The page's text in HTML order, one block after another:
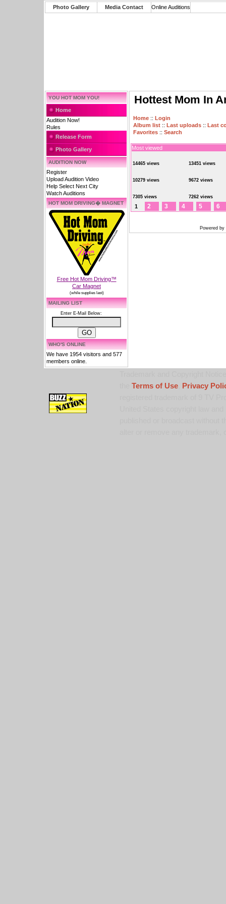
Photo Gallery Media Contact Online Auditions
YOU HOT MOM YOU!
Home
Audition Now!
Rules
Release Form
Photo Gallery
AUDITION NOW
Register
Upload Audition Video
Help Select Next City
Watch Auditions
HOT MOM DRIVING� MAGNET
Free Hot Mom Driving™
Car Magnet
(while supplies last)
MAILING LIST
Enter E-Mail Below:
WHO'S ONLINE
We have 1954 visitors and 577
members online.
Hottest Mom In
Home :: Login
Album list :: Last uploads :: Last
Favorites :: Search
Most viewed
14465 views 13451 views
10279 views 9672 views
7305 views 7262 views
1 2 3 4 5 6
Powered by
Terms of Use,
Privacy